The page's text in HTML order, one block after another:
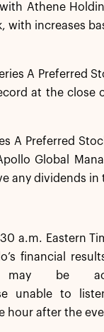
Athene
with increases
A Preferred
at the close
A Preferred
Global
any dividends in
a.m. Eastern
financial
may be
unable to
hour after the